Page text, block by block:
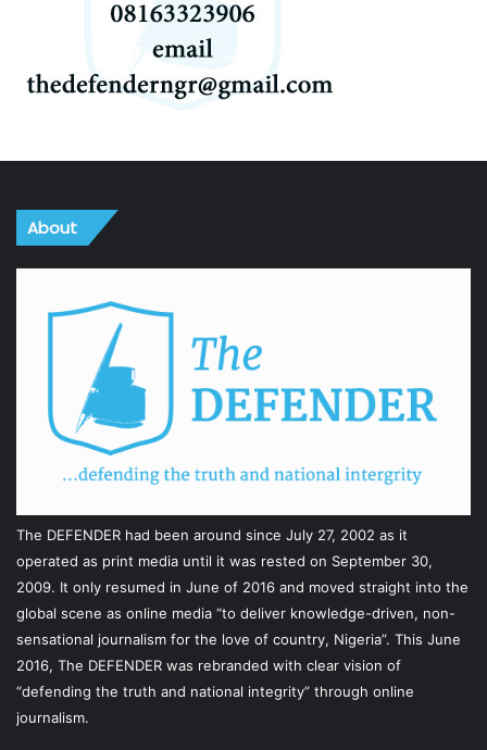
About
The DEFENDER had been around since July 27, 2002 as it
operated as print media until it was rested on September 30,
2009. It only resumed in June of 2016 and moved straight into the
global scene as online media “to deliver knowledge-driven, non-
sensational journalism for the love of country, Nigeria”. This June
2016, The DEFENDER was rebranded with clear vision of
“defending the truth and national integrity” through online
journalism.